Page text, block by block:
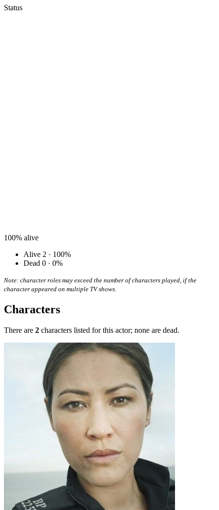
Status
100% alive
Alive 2 · 100%
Dead 0 · 0%
Note: character roles may exceed the number of characters played, if the
character appeared on multiple TV shows.
Characters
There are 2 characters listed for this actor; none are dead.